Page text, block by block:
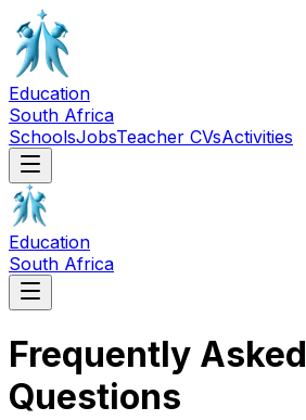
Education
South Africa
SchoolsJobsTeacher CVsActivities
Education
South Africa
Frequently Asked
Questions